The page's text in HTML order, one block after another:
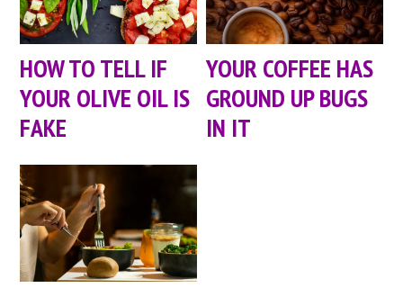
HOW TO TELL IF
YOUR OLIVE OIL IS
FAKE
YOUR COFFEE HAS
GROUND UP BUGS
IN IT